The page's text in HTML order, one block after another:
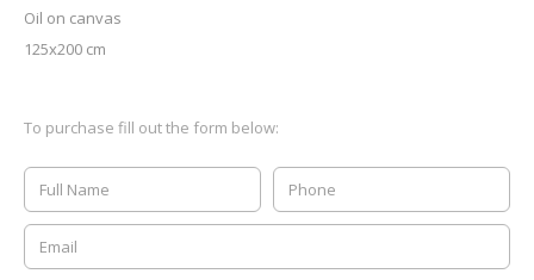
Oil on canvas
125x200 cm
To purchase fill out the form below: